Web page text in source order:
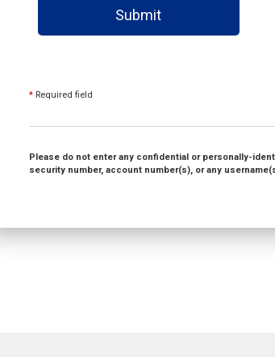
Submit
*Required field
Please do not enter any confidential or personally-
security number, account number(s), or any